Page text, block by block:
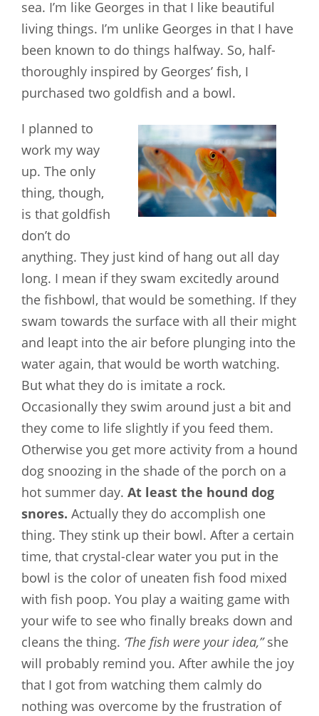
sea. I’m like Georges in that I like beautiful
living things. I’m unlike Georges in that I have
been known to do things halfway. So, half-
thoroughly inspired by Georges’ fish, I
purchased two goldfish and a bowl.
I planned to
work my way
up. The only
thing, though,
is that goldfish
don’t do
anything. They just kind of hang out all day
long. I mean if they swam excitedly around
the fishbowl, that would be something. If they
swam towards the surface with all their might
and leapt into the air before plunging into the
water again, that would be worth watching.
But what they do is imitate a rock.
Occasionally they swim around just a bit and
they come to life slightly if you feed them.
Otherwise you get more activity from a hound
dog snoozing in the shade of the porch on a
hot summer day. At least the hound dog
snores. Actually they do accomplish one
thing. They stink up their bowl. After a certain
time, that crystal-clear water you put in the
bowl is the color of uneaten fish food mixed
with fish poop. You play a waiting game with
your wife to see who finally breaks down and
cleans the thing. ‘The fish were your idea,”she
will probably remind you. After awhile the joy
that I got from watching them calmly do
nothing was overcome by the frustration of